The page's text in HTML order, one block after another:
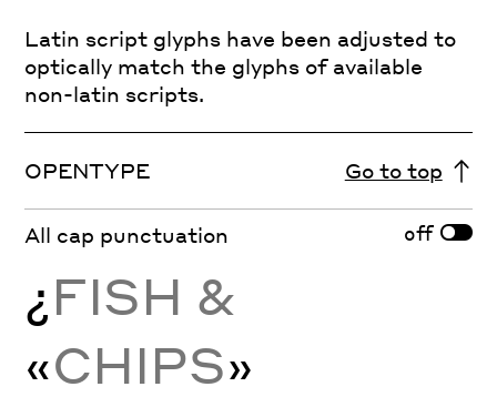
Latin script glyphs have been adjusted to
optically match the glyphs of available
non-latin scripts.
OPENTYPE Go to top
All cap punctuation off
¿FISH &
«CHIPS»